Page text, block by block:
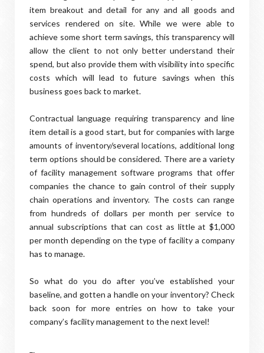
item breakout and detail for any and all goods and
services rendered on site. While we were able to
achieve some short term savings, this transparency will
allow the client to not only better understand their
spend, but also provide them with visibility into specific
costs which will lead to future savings when this
business goes back to market.
Contractual language requiring transparency and line
item detail is a good start, but for companies with large
amounts of inventory/several locations, additional long
term options should be considered. There are a variety
of facility management software programs that offer
companies the chance to gain control of their supply
chain operations and inventory. The costs can range
from hundreds of dollars per month per service to
annual subscriptions that can cost as little at $1,000
per month depending on the type of facility a company
has to manage.
So what do you do after you’ve established your
baseline, and gotten a handle on your inventory? Check
back soon for more entries on how to take your
company’s facility management to the next level!